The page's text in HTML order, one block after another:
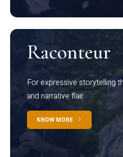
Raconteur
For expressive storytelling
and narrative flair
KNOW MORE